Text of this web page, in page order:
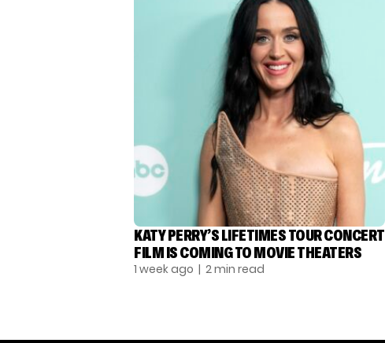
KATY PERRY’S LIFETIMES TOUR CONCERT
FILM IS COMING TO MOVIE THEATERS
1 week ago | 2 min read